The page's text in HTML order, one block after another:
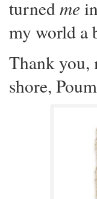
turnedme
my world a
Thank you,
shore,